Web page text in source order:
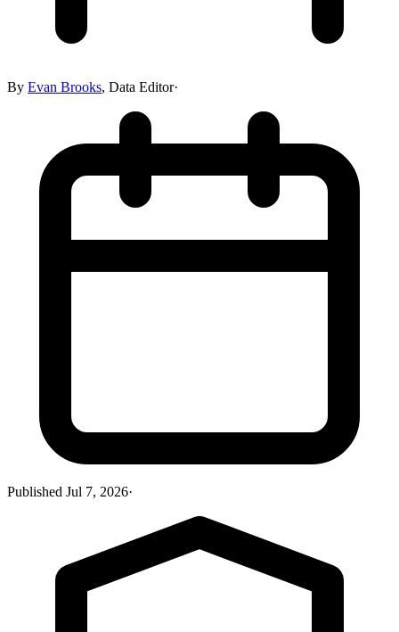
By Evan Brooks, Data Editor·
Published Jul 7, 2026·